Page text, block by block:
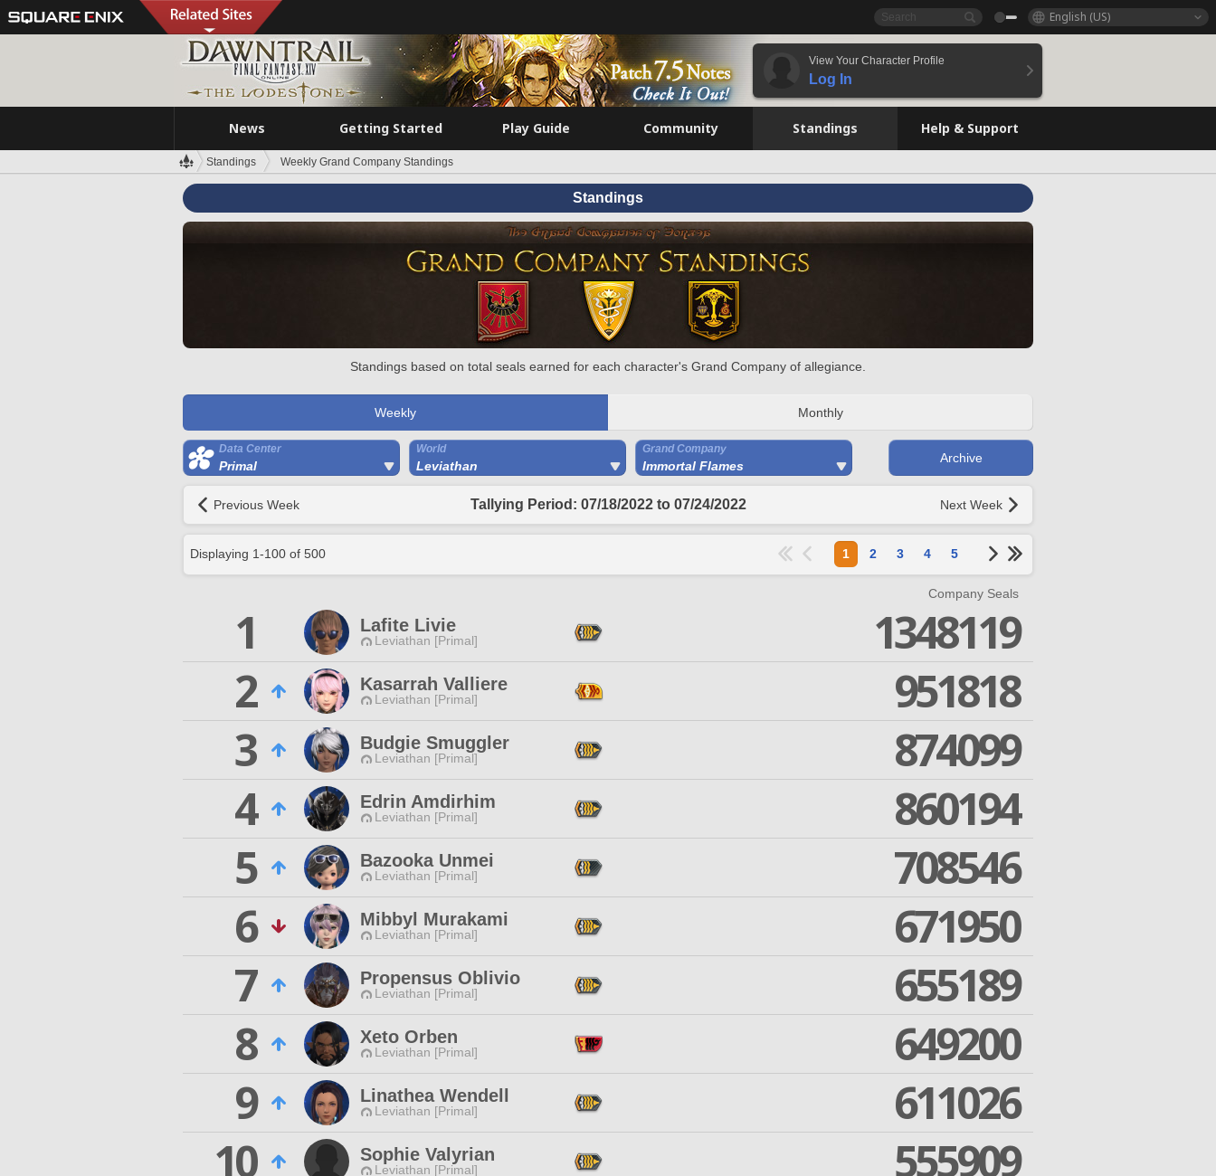
English (US)
View Your Character Profile
Log In
News Getting Started Play Guide Community Standings Help & Support
Standings Weekly Grand Company Standings
Standings
Standings based on total seals earned for each character's Grand Company of allegiance.
Weekly Monthly
Data Center
Primal
World
Leviathan
Grand Company
Immortal Flames
Archive
Previous Week Tallying Period: 07/18/2022 to 07/24/2022 Next Week
Displaying 1-100 of 500 1 2 3 4 5
Company Seals
1 Lafite Livie
Leviathan [Primal]
1348119
2
Kasarrah Valliere
Leviathan [Primal]
951818
3
Budgie Smuggler
Leviathan [Primal]
874099
4
Edrin Amdirhim
Leviathan [Primal]
860194
5
Bazooka Unmei
Leviathan [Primal]
708546
6
Mibbyl Murakami
Leviathan [Primal]
671950
7
Propensus Oblivio
Leviathan [Primal]
655189
8
Xeto Orben
Leviathan [Primal]
649200
9
Linathea Wendell
Leviathan [Primal]
611026
10
Sophie Valyrian
Leviathan [Primal]
555909